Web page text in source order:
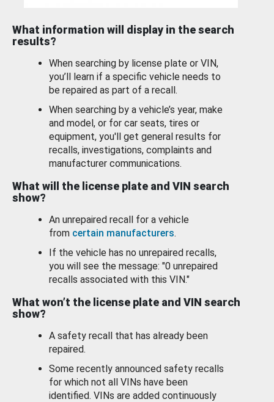
What information will display in the search
results?
When searching by license plate or VIN,
you’ll learn if a specific vehicle needs to
be repaired as part of a recall.
When searching by a vehicle’s year, make
and model, or for car seats, tires or
equipment, you'll get general results for
recalls, investigations, complaints and
manufacturer communications.
What will the license plate and VIN search
show?
An unrepaired recall for a vehicle
from certain manufacturers.
If the vehicle has no unrepaired recalls,
you will see the message: "0 unrepaired
recalls associated with this VIN."
What won’t the license plate and VIN search
show?
A safety recall that has already been
repaired.
Some recently announced safety recalls
for which not all VINs have been
identified. VINs are added continuously